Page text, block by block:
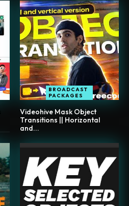
BROADCAST
PACKAGES
Videohive Mask Object
Transitions || Horizontal
and...